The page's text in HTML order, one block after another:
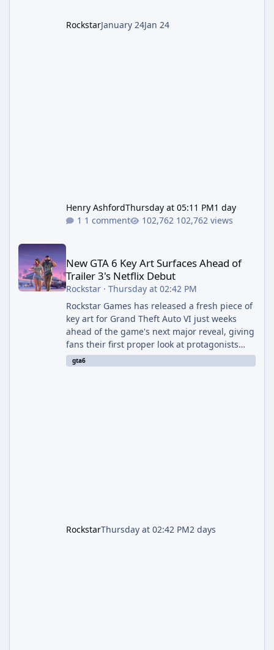
RockstarJanuary 24Jan 24
Henry AshfordThursday at 05:11 PM1 day
1 comment
102,762 views
New GTA 6 Key Art Surfaces Ahead of Trailer 3's Netflix Debut
New GTA 6 Key Art Surfaces Ahead of
Trailer 3's Netflix Debut
Rockstar· Thursday at 02:42 PM
Rockstar Games has released a fresh piece of
key art for Grand Theft Auto VI just weeks
ahead of the game's next major reveal, giving
fans their first proper look at protagonists
Jason and Lucia together outside of a gas
station. The artwork, officially titled "Jason
gta6
RockstarThursday at 02:42 PM2 days